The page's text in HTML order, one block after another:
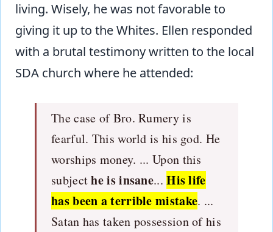
living. Wisely, he was not favorable to
giving it up to the Whites. Ellen responded
with a brutal testimony written to the local
SDA church where he attended:
The case of Bro. Rumery is
fearful. This world is his god. He
worships money. ... Upon this
subjecthe is insane...His life
has been a terrible mistake. ...
Satan has taken possession of his